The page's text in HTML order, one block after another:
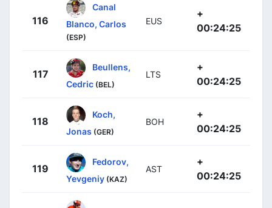
116
Canal
Blanco, Carlos
(ESP)
EUS
+
00:24:25
117
Beullens,
Cedric (BEL)
LTS
+
00:24:25
118
Koch,
Jonas (GER)
BOH
+
00:24:25
119
Fedorov,
Yevgeniy (KAZ)
AST
+
00:24:25